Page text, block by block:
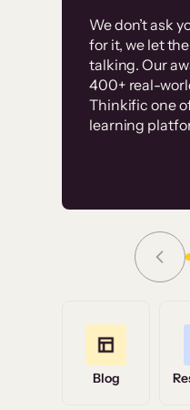
We don’t ask
for it, we let
talking. Our
400+ real-
Thinkific one
learning
have
user
Grace
High-
Thinkific
Blog